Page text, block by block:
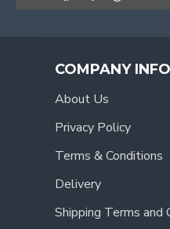
COMPANY INFO
About Us
Privacy Policy
Terms & Conditions
Delivery
Shipping Terms and